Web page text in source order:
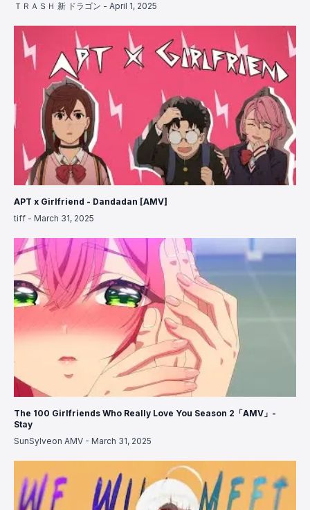
ＴＲＡＳＨ 新 ドラゴン - April 1, 2025
APT x Girlfriend - Dandadan [AMV]
tiff - March 31, 2025
The 100 Girlfriends Who Really Love You Season 2「AMV」-
Stay
SunSylveon AMV - March 31, 2025